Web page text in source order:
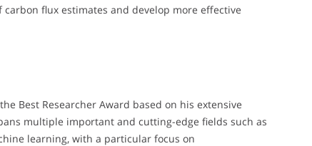
flux estimates and develop more effective
Best Researcher Award based on his extensive
multiple important and cutting-edge fields such as
learning, with a particular focus on